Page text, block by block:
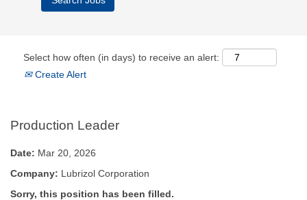
Select how often (in days) to receive an alert:
Create Alert
Production Leader
Date: Mar 20, 2026
Company: Lubrizol Corporation
Sorry, this position has been filled.